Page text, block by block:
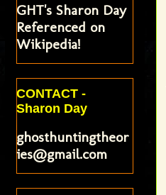
GHT's Sharon Day
Referenced on
Wikipedia!
CONTACT -
Sharon Day
ghosthuntingtheor
ies@gmail.com